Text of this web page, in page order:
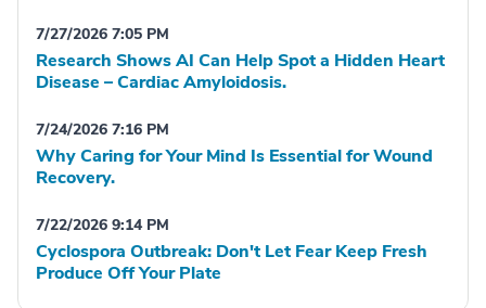
7/27/2026 7:05 PM
Research Shows AI Can Help Spot a Hidden Heart
Disease – Cardiac Amyloidosis.
7/24/2026 7:16 PM
Why Caring for Your Mind Is Essential for Wound
Recovery.
7/22/2026 9:14 PM
Cyclospora Outbreak: Don't Let Fear Keep Fresh
Produce Off Your Plate